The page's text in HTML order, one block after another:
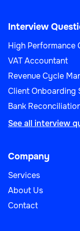
Interview
High Performance
VAT Accountant
Revenue Cycle
Client Onboarding
Bank
See all interview
Company
Services
About Us
Contact